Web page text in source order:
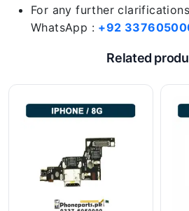
For any further
WhatsApp : +92
Related